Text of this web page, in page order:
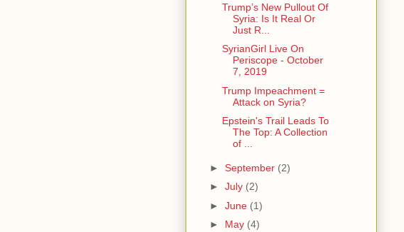
Trump’s New Pullout Of
Syria: Is It Real Or
Just R...
SyrianGirl Live On
Periscope - October
7, 2019
Trump Impeachment =
Attack on Syria?
Epstein's Trail Leads To
The Top: A Collection
of ...
► September (2)
► July (2)
► June (1)
► May (4)